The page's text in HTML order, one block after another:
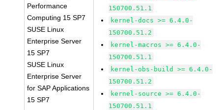
Performance
Computing 15 SP7
SUSE Linux
Enterprise Server
15 SP7
SUSE Linux
Enterprise Server
for SAP Applications
15 SP7
150700.51.1
kernel-docs >= 6.4.0-
150700.51.2
kernel-macros >= 6.4.0-
150700.51.1
kernel-obs-build >= 6.4.0-
150700.51.2
kernel-source >= 6.4.0-
150700.51.1